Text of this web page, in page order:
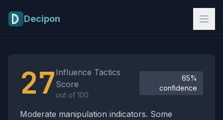
Decipon
27 Influence Tactics
Score
out of 100
65%
confidence
Moderate manipulation indicators. Some